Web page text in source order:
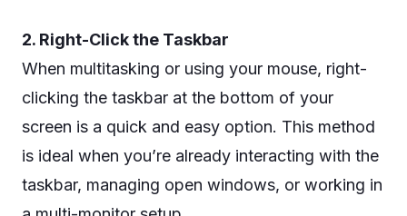
2. Right-Click the Taskbar
When multitasking or using your mouse, right-
clicking the taskbar at the bottom of your
screen is a quick and easy option. This method
is ideal when you’re already interacting with the
taskbar, managing open windows, or working in